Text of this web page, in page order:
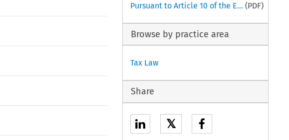
Pursuant to Article 10 of the E... (PDF)
Browse by practice area
Tax Law
Share
𝕏